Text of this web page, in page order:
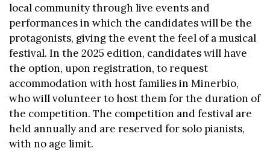
local community through live events and
performances in which the candidates will be the
protagonists, giving the event the feel of a musical
festival. In the 2025 edition, candidates will have
the option, upon registration, to request
accommodation with host families in Minerbio,
who will volunteer to host them for the duration of
the competition. The competition and festival are
held annually and are reserved for solo pianists,
with no age limit.